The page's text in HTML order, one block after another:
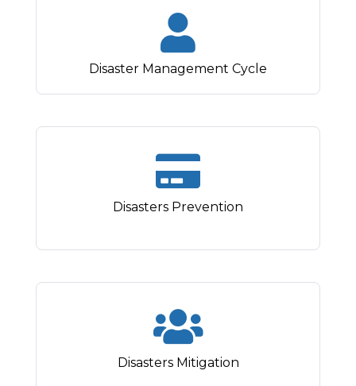
Disaster Management Cycle
Disasters Prevention
Disasters Mitigation